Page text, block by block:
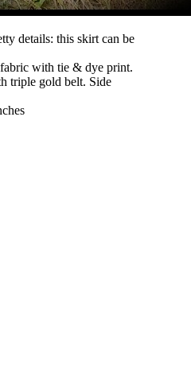
details: this skirt can be
with tie & dye print.
triple gold belt. Side